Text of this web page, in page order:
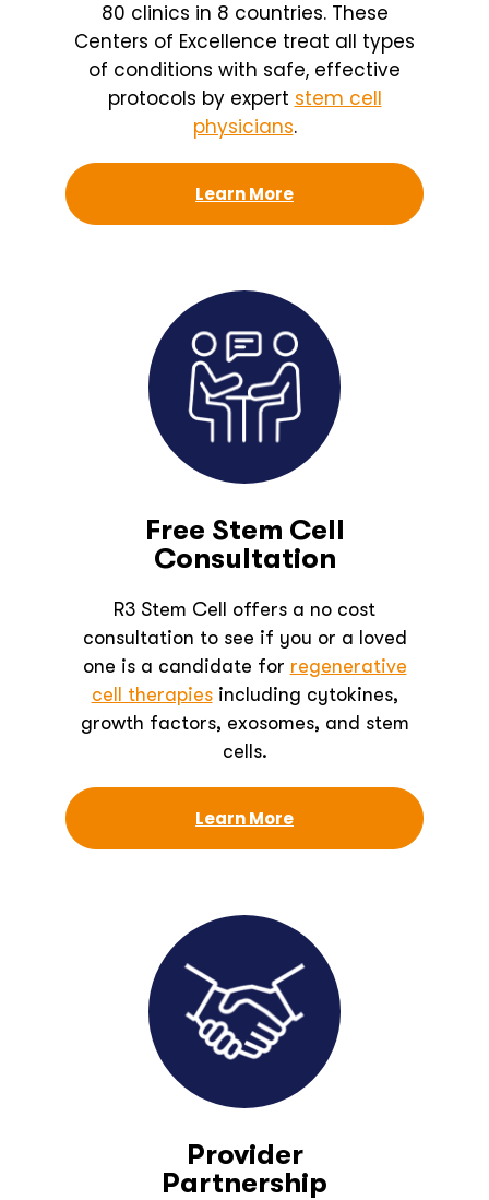
80 clinics in 8 countries. These
Centers of Excellence treat all types
of conditions with safe, effective
protocols by expert stem cell
physicians.
Learn More
Free Stem Cell
Consultation
R3 Stem Cell offers a no cost
consultation to see if you or a loved
one is a candidate for regenerative
cell therapiesincluding cytokines,
growth factors, exosomes, and stem
cells.
Learn More
Provider
Partnership